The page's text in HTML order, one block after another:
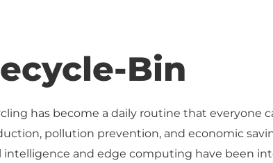
Bin
has become a daily routine that everyone
pollution prevention, and economic
intelligence and edge computing have been